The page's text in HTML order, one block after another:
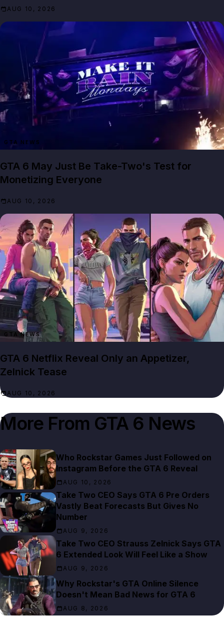
AUG 10, 2026
GTA NEWS
GTA 6 May Just Be Take-Two's Test for
Monetizing Everyone
AUG 10, 2026
GTA NEWS
GTA 6 Netflix Reveal Only an Appetizer,
Zelnick Tease
AUG 10, 2026
More From GTA 6 News
Who Rockstar Games Just Followed on
Instagram Before the GTA 6 Reveal
AUG 10, 2026
Take Two CEO Says GTA 6 Pre Orders
Vastly Beat Forecasts But Gives No
Number
AUG 9, 2026
Take Two CEO Strauss Zelnick Says GTA
6 Extended Look Will Feel Like a Show
AUG 9, 2026
Why Rockstar's GTA Online Silence
Doesn't Mean Bad News for GTA 6
AUG 8, 2026